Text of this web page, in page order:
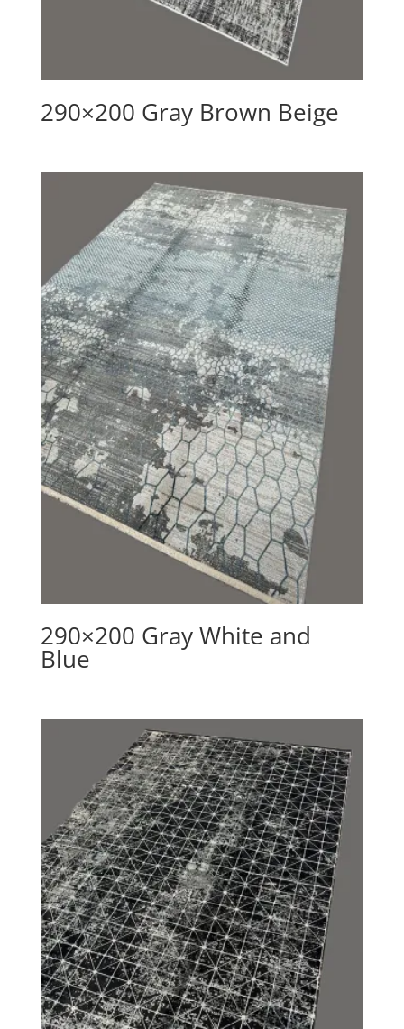
290×200 Gray Brown Beige
290×200 Gray White and
Blue